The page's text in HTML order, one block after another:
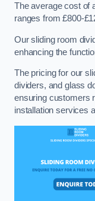
The average cost of
ranges from £800-
Our sliding room
enhancing the
The pricing for our
dividers, and glass
ensuring customers
installation services